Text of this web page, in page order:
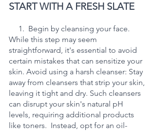
START WITH A FRESH SLATE
While this step may seem
straightforward, it's essential to avoid
certain mistakes that can sensitize your
skin. Avoid using a harsh cleanser: Stay
away from cleansers that strip your skin,
leaving it tight and dry. Such cleansers
can disrupt your skin's natural pH
levels, requiring additional products
like toners.  Instead, opt for an oil-